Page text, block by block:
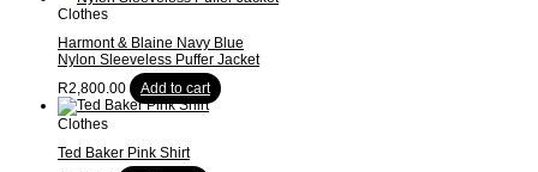
Clothes
Harmont & Blaine Navy Blue
Nylon Sleeveless Puffer Jacket
R2,800.00 Add to cart
Clothes
Ted Baker Pink Shirt